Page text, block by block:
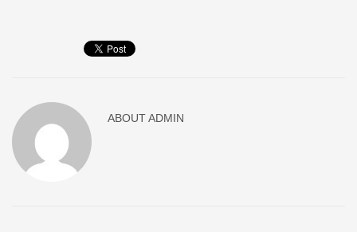
ABOUTADMIN